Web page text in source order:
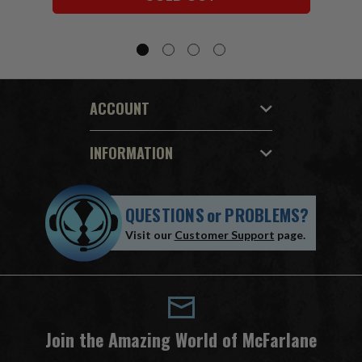
ACCOUNT
INFORMATION
QUESTIONSorPROBLEMS?
Visit our Customer Support page.
Join the Amazing World of McFarlane